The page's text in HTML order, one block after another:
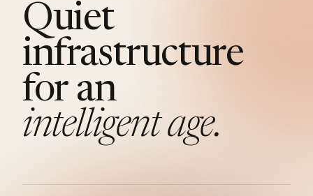
Quiet
infrastructure
for an
intelligent age.